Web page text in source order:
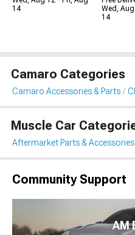
14
Wed,
14
Camaro Categories
Camaro Accessories & Parts
Muscle Car
Aftermarket Parts & Accessories
Community Support
AM